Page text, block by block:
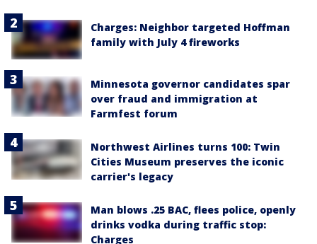
Charges: Neighbor targeted Hoffman
family with July 4 fireworks
Minnesota governor candidates spar
over fraud and immigration at
Farmfest forum
Northwest Airlines turns 100: Twin
Cities Museum preserves the iconic
carrier's legacy
Man blows .25 BAC, flees police, openly
drinks vodka during traffic stop:
Charges